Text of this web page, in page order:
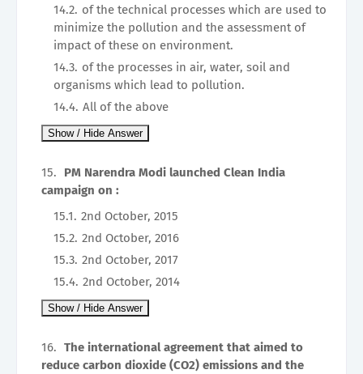
of the technical processes which are used to
minimize the pollution and the assessment of
impact of these on environment.
of the processes in air, water, soil and
organisms which lead to pollution.
All of the above
PM Narendra Modi launched Clean India
campaign on :
2nd October, 2015
2nd October, 2016
2nd October, 2017
2nd October, 2014
The international agreement that aimed to
reduce carbon dioxide (CO2) emissions and the